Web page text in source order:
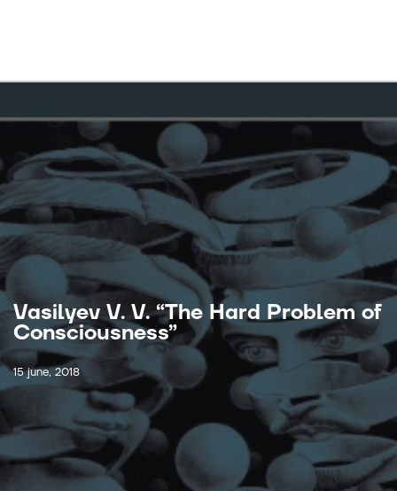
Vasilyev V. V. “The Hard Problem of
Consciousness”
15 june, 2018